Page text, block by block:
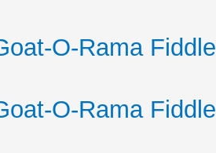
O-Rama
O-Rama